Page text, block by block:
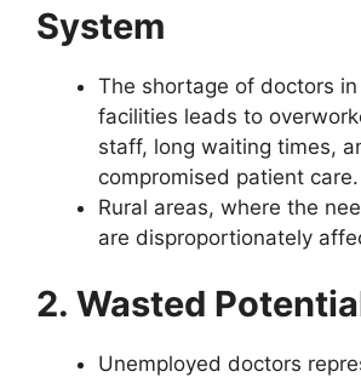
System
The shortage of doctors
facilities leads to
staff, long waiting times,
compromised patient care.
Rural areas, where the
are disproportionately
2. Wasted
Unemployed doctors